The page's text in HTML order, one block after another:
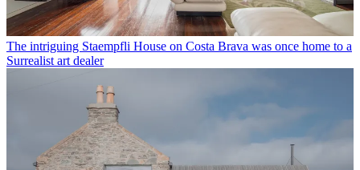
The intriguing Staempfli House on Costa Brava was once home to a
Surrealist art dealer